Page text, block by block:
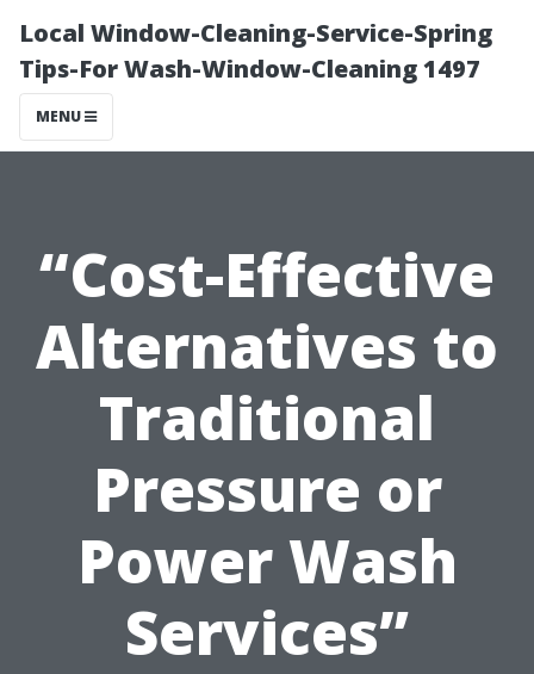
Local Window-Cleaning-Service-Spring
Tips-For Wash-Window-Cleaning 1497
MENU
“Cost-Effective
Alternatives to
Traditional
Pressure or
Power Wash
Services”